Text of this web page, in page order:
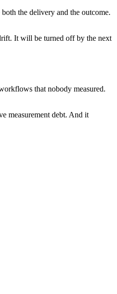
the delivery and the outcome.
It will be turned off by the next
that nobody measured.
measurement debt. And it